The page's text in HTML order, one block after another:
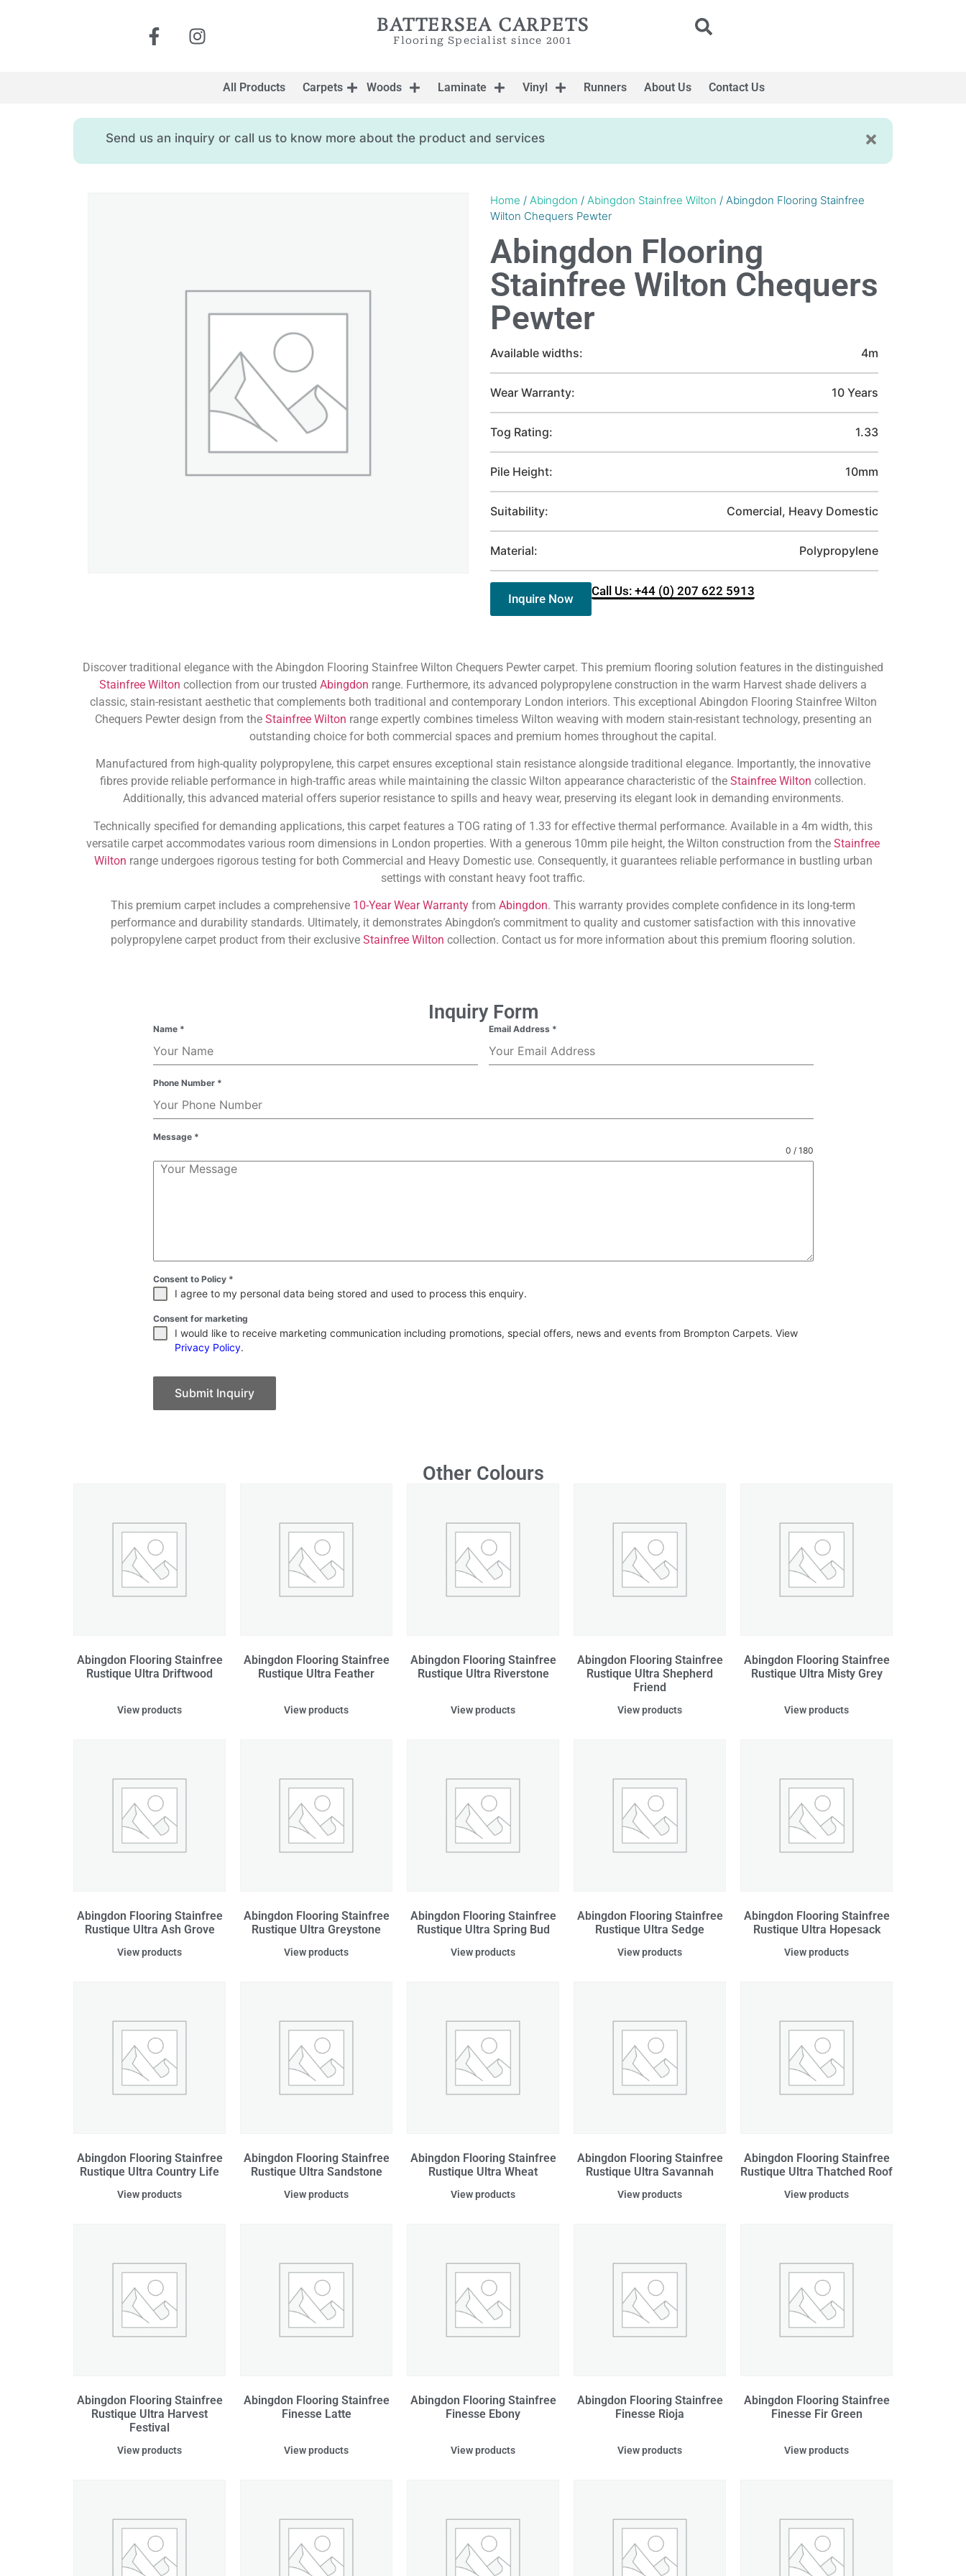
BATTERSEA CARPETS
Flooring Specialist since 2001
All Products Carpets Woods Laminate Vinyl Runners About Us Contact Us
Send us an inquiry or call us to know more about the product and services
Home / Abingdon / Abingdon Stainfree Wilton / Abingdon Flooring Stainfree
Wilton Chequers Pewter
Abingdon Flooring
Stainfree Wilton Chequers
Pewter
Available widths: 4m
Wear Warranty: 10 Years
Tog Rating: 1.33
Pile Height: 10mm
Suitability: Comercial, Heavy Domestic
Material: Polypropylene
Inquire Now
Call Us: +44 (0) 207 622 5913
Discover traditional elegance with the Abingdon Flooring Stainfree Wilton Chequers Pewter carpet. This premium flooring solution features in the distinguished
Stainfree Wilton collection from our trusted Abingdon range. Furthermore, its advanced polypropylene construction in the warm Harvest shade delivers a
classic, stain-resistant aesthetic that complements both traditional and contemporary London interiors. This exceptional Abingdon Flooring Stainfree Wilton
Chequers Pewter design from the Stainfree Wilton range expertly combines timeless Wilton weaving with modern stain-resistant technology, presenting an
outstanding choice for both commercial spaces and premium homes throughout the capital.
Manufactured from high-quality polypropylene, this carpet ensures exceptional stain resistance alongside traditional elegance. Importantly, the innovative
fibres provide reliable performance in high-traffic areas while maintaining the classic Wilton appearance characteristic of the Stainfree Wilton collection.
Additionally, this advanced material offers superior resistance to spills and heavy wear, preserving its elegant look in demanding environments.
Technically specified for demanding applications, this carpet features a TOG rating of 1.33 for effective thermal performance. Available in a 4m width, this
versatile carpet accommodates various room dimensions in London properties. With a generous 10mm pile height, the Wilton construction from the Stainfree
Wilton range undergoes rigorous testing for both Commercial and Heavy Domestic use. Consequently, it guarantees reliable performance in bustling urban
settings with constant heavy foot traffic.
This premium carpet includes a comprehensive 10-Year Wear Warranty from Abingdon. This warranty provides complete confidence in its long-term
performance and durability standards. Ultimately, it demonstrates Abingdon’s commitment to quality and customer satisfaction with this innovative
polypropylene carpet product from their exclusive Stainfree Wilton collection. Contact us for more information about this premium flooring solution.
Inquiry Form
Name * Email Address *
Phone Number *
Message *
0 / 180
Consent to Policy *
I agree to my personal data being stored and used to process this enquiry.
Consent for marketing
I would like to receive marketing communication including promotions, special offers, news and events from Brompton Carpets. View
Privacy Policy.
Submit Inquiry
Other Colours
Abingdon Flooring Stainfree
Rustique Ultra Driftwood
View products
Abingdon Flooring Stainfree
Rustique Ultra Feather
View products
Abingdon Flooring Stainfree
Rustique Ultra Riverstone
View products
Abingdon Flooring Stainfree
Rustique Ultra Shepherd
Friend
View products
Abingdon Flooring Stainfree
Rustique Ultra Misty Grey
View products
Abingdon Flooring Stainfree
Rustique Ultra Ash Grove
View products
Abingdon Flooring Stainfree
Rustique Ultra Greystone
View products
Abingdon Flooring Stainfree
Rustique Ultra Spring Bud
View products
Abingdon Flooring Stainfree
Rustique Ultra Sedge
View products
Abingdon Flooring Stainfree
Rustique Ultra Hopesack
View products
Abingdon Flooring Stainfree
Rustique Ultra Country Life
View products
Abingdon Flooring Stainfree
Rustique Ultra Sandstone
View products
Abingdon Flooring Stainfree
Rustique Ultra Wheat
View products
Abingdon Flooring Stainfree
Rustique Ultra Savannah
View products
Abingdon Flooring Stainfree
Rustique Ultra Thatched Roof
View products
Abingdon Flooring Stainfree
Rustique Ultra Harvest
Festival
View products
Abingdon Flooring Stainfree
Finesse Latte
View products
Abingdon Flooring Stainfree
Finesse Ebony
View products
Abingdon Flooring Stainfree
Finesse Rioja
View products
Abingdon Flooring Stainfree
Finesse Fir Green
View products